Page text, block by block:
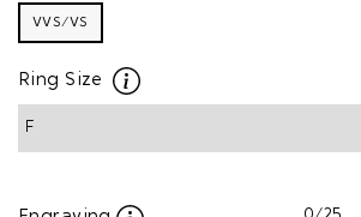
VVS/VS
Ring Size